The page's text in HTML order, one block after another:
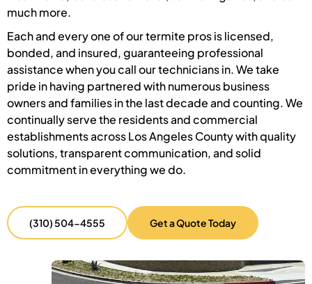
much more.
Each and every one of our termite pros is licensed,
bonded, and insured, guaranteeing professional
assistance when you call our technicians in. We take
pride in having partnered with numerous business
owners and families in the last decade and counting. We
continually serve the residents and commercial
establishments across Los Angeles County with quality
solutions, transparent communication, and solid
commitment in everything we do.
(310) 504-4555 Get a Quote Today